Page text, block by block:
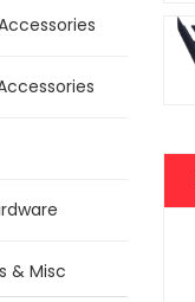
& Misc